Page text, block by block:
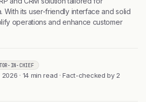
With its user-friendly interface and solid
operations and enhance customer
IN-CHIEF
· 14 min read · Fact-checked by 2